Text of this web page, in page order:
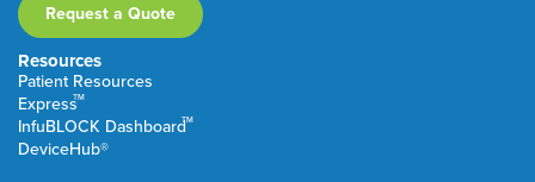
Request a Quote
Resources
Patient Resources
ExpressTM
InfuBLOCK DashboardTM
DeviceHub®